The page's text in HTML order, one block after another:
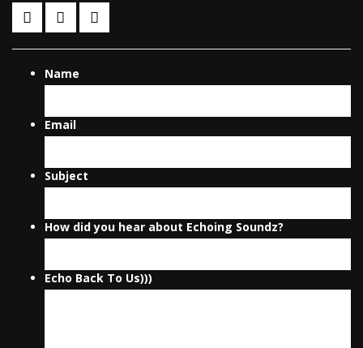
Name
Email
Subject
How did you hear about Echoing Soundz?
Echo Back To Us)))